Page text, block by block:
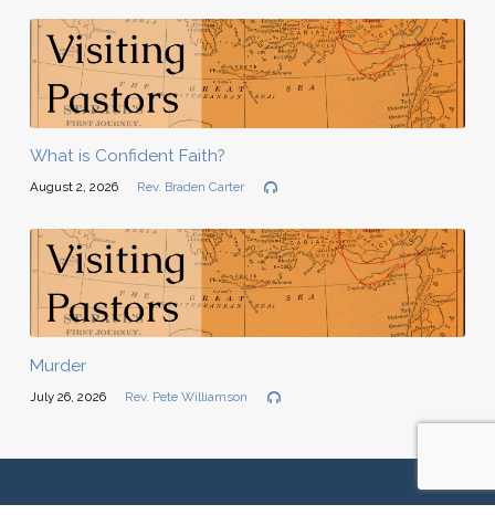
What is Confident Faith?
August 2, 2026 Rev. Braden Carter
Murder
July 26, 2026 Rev. Pete Williamson